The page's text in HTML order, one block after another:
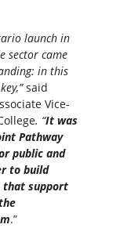
launch in
sector came
in this
said
Vice-
. “It was
Pathway
public and
to build
that support
.”